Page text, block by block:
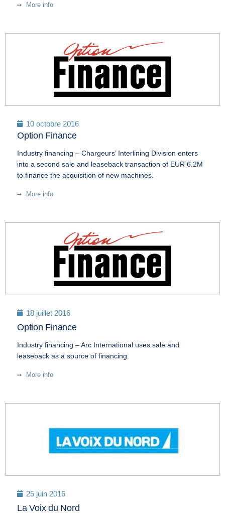
More info
10 octobre 2016
Option Finance
Industry financing – Chargeurs’ Interlining Division enters
into a second sale and leaseback transaction of EUR 6.2M
to finance the acquisition of new machines.
More info
18 juillet 2016
Option Finance
Industry financing – Arc International uses sale and
leaseback as a source of financing.
More info
25 juin 2016
La Voix du Nord